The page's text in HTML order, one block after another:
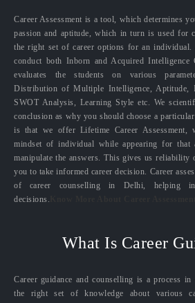
Career Assessment is a tool, which determines
passion and aptitude, which in turn is used for
the right set of career options for an individual.
conduct both Inborn and Acquired Intelligence
evaluates the students on various
Distribution of Multiple Intelligence, Aptitude,
SWOT Analysis, Learning Style etc. We
conclusion as why you should choose a
is that we offer Lifetime Career Assessment,
mindset of individual while appearing for that
manipulate the answers. This gives us reliability
you to take informed career decision. Career
of career counselling in Delhi, helping
decisions.
What Is Career
Career guidance and counselling is a process
the right set of knowledge about various